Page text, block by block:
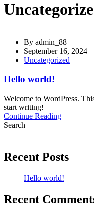
By admin_88
September 16, 2024
Uncategorized
Hello world!
Welcome to WordPress.
start writing!
Continue Reading
Search
Recent Posts
Hello world!
Recent